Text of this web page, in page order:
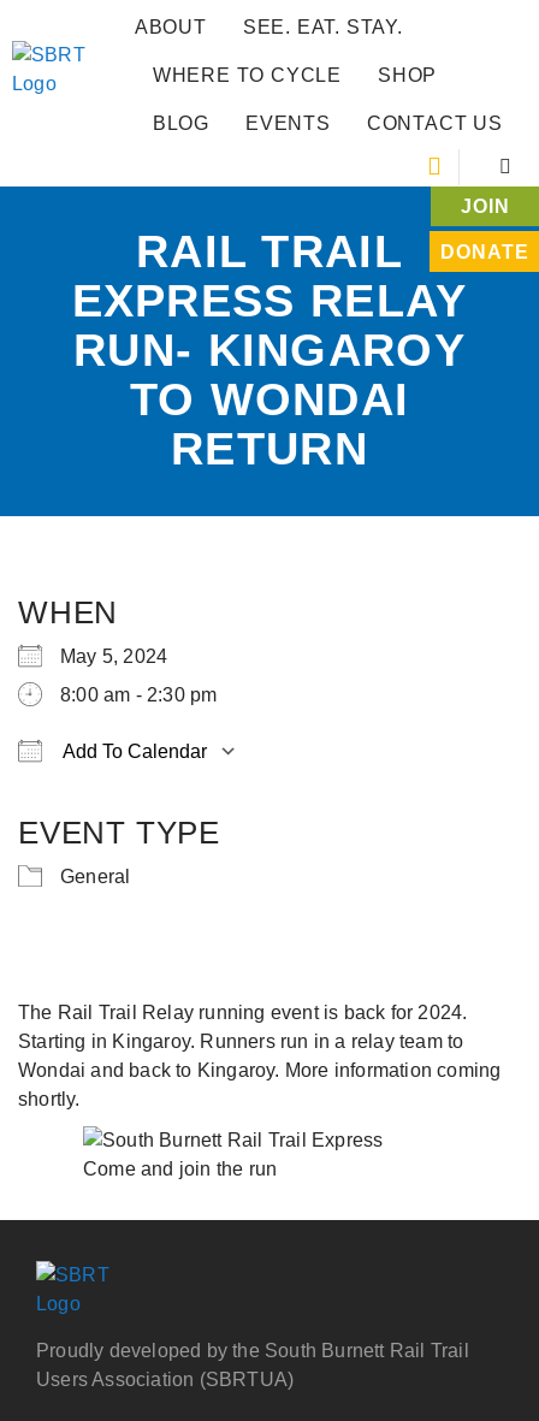
ABOUT SEE. EAT. STAY.
WHERE TO CYCLE SHOP
BLOG EVENTS CONTACT US
JOIN
DONATE
RAIL TRAIL
EXPRESS RELAY
RUN- KINGAROY
TO WONDAI
RETURN
WHEN
May 5, 2024
8:00 am - 2:30 pm
Add To Calendar
EVENT TYPE
General
The Rail Trail Relay running event is back for 2024.
Starting in Kingaroy. Runners run in a relay team to
Wondai and back to Kingaroy. More information coming
shortly.
Come and join the run
Proudly developed by the South Burnett Rail Trail
Users Association (SBRTUA)